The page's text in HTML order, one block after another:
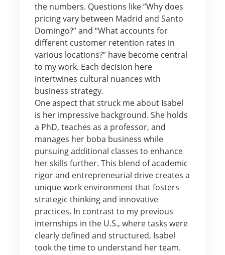
the numbers. Questions like “Why does
pricing vary between Madrid and Santo
Domingo?” and “What accounts for
different customer retention rates in
various locations?” have become central
to my work. Each decision here
intertwines cultural nuances with
business strategy.
One aspect that struck me about Isabel
is her impressive background. She holds
a PhD, teaches as a professor, and
manages her boba business while
pursuing additional classes to enhance
her skills further. This blend of academic
rigor and entrepreneurial drive creates a
unique work environment that fosters
strategic thinking and innovative
practices. In contrast to my previous
internships in the U.S., where tasks were
clearly defined and structured, Isabel
took the time to understand her team.